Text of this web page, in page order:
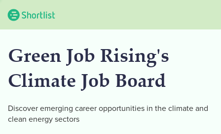
Green Job Rising's
Climate Job Board
Discover emerging career opportunities in the climate and
clean energy sectors